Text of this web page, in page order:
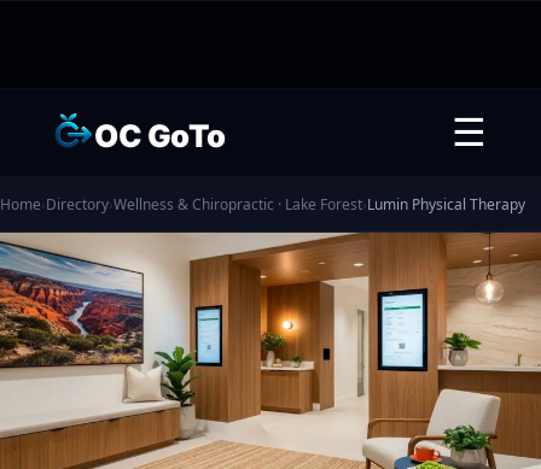
OC GoTo ☰
Home›Directory›Wellness & Chiropractic · Lake Forest›Lumin Physical Therapy